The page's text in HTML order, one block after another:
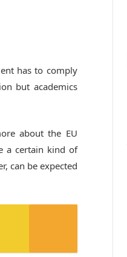
has to comply
but academics
about the EU
a certain kind of
can be expected